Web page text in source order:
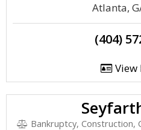
Atlanta,
(404)
View
Bankruptcy, Construction,